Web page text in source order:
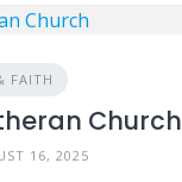
FAITH
Church
16, 2025